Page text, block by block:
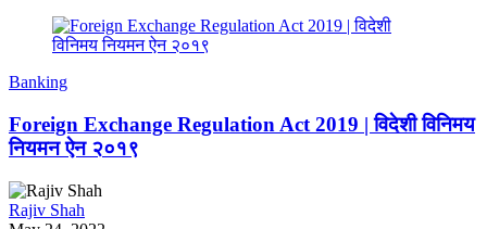
Banking
Foreign Exchange Regulation Act 2019 | विदेशी विनिमय
नियमन ऐन २०१९
Rajiv Shah